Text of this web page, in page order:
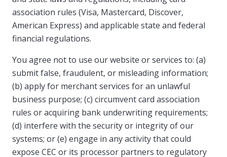
association rules (Visa, Mastercard, Discover,
American Express) and applicable state and federal
financial regulations.
You agree not to use our website or services to: (a)
submit false, fraudulent, or misleading information;
(b) apply for merchant services for an unlawful
business purpose; (c) circumvent card association
rules or acquiring bank underwriting requirements;
(d) interfere with the security or integrity of our
systems; or (e) engage in any activity that could
expose CEC or its processor partners to regulatory